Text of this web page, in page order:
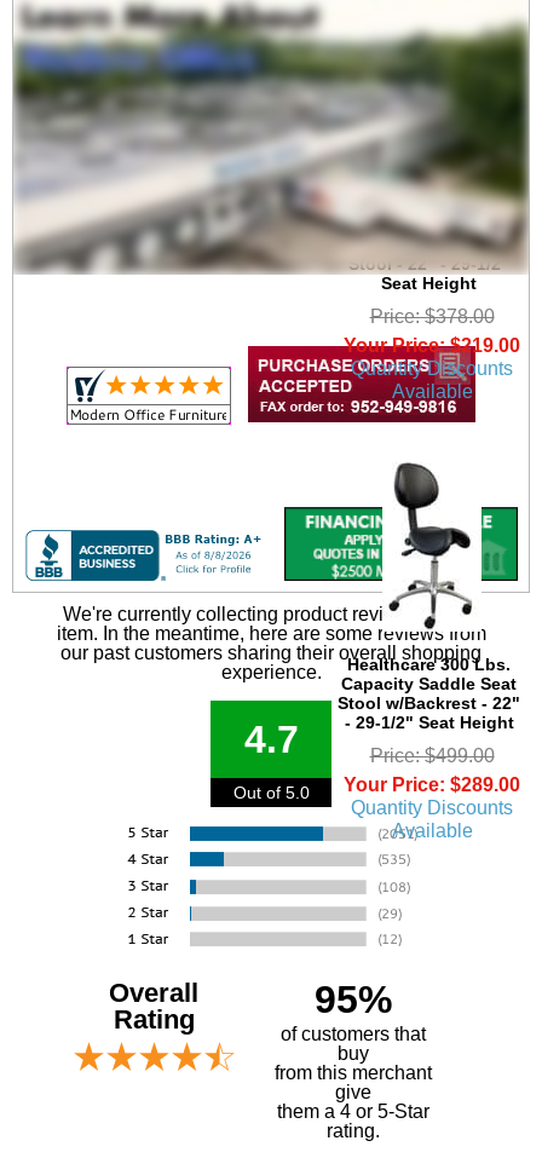
Healthcare 300 Lbs.
Capacity Saddle Seat
Stool - 22" - 29-1/2"
Seat Height
Price: $378.00
Your Price: $219.00
Quantity Discounts
Available
Healthcare 300 Lbs.
Capacity Saddle Seat
Stool w/Backrest - 22"
- 29-1/2" Seat Height
Price: $499.00
Your Price: $289.00
Quantity Discounts
Available
We're currently collecting product reviews for this
item. In the meantime, here are some reviews from
our past customers sharing their overall shopping
experience.
4.7
Out of 5.0
Overall
Rating
95%
of customers that
buy
from this merchant
give
them a 4 or 5-Star
rating.